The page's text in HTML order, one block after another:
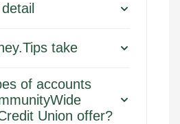
take
of accounts
Union offer?